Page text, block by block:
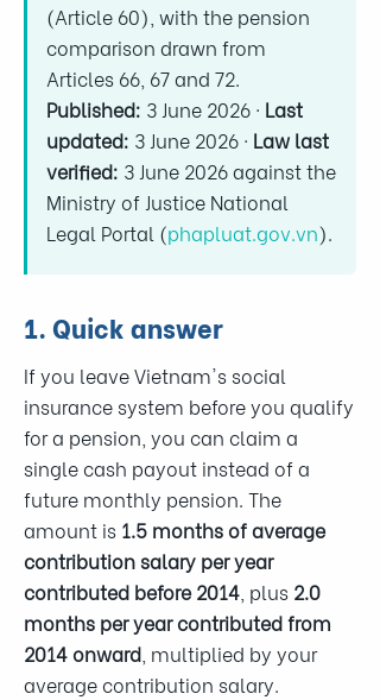
(Article 60), with the pension
comparison drawn from
Articles 66, 67 and 72.
Published: 3 June 2026 · Last
updated: 3 June 2026 · Law last
verified: 3 June 2026 against the
Ministry of Justice National
Legal Portal (phapluat.gov.vn).
1. Quick answer
If you leave Vietnam's social
insurance system before you qualify
for a pension, you can claim a
single cash payout instead of a
future monthly pension. The
amount is 1.5 months of average
contribution salary per year
contributed before 2014 , plus 2.0
months per year contributed from
2014 onward , multiplied by your
average contribution salary.